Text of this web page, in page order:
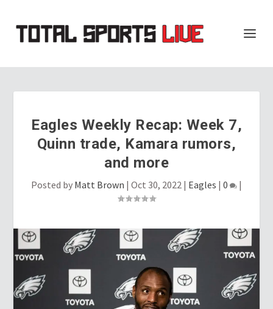
Eagles Weekly Recap: Week 7,
Quinn trade, Kamara rumors,
and more
Posted by Matt Brown | Oct 30, 2022 | Eagles | 0 |